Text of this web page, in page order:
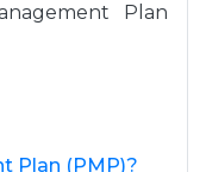
Plan
Plan (PMP)?